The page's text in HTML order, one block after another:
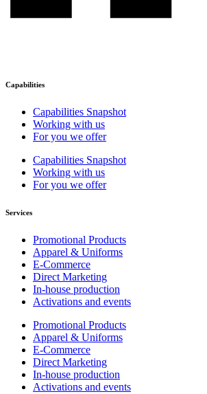
Capabilities
Capabilities Snapshot
Working with us
For you we offer
Capabilities Snapshot
Working with us
For you we offer
Services
Promotional Products
Apparel & Uniforms
E-Commerce
Direct Marketing
In-house production
Activations and events
Promotional Products
Apparel & Uniforms
E-Commerce
Direct Marketing
In-house production
Activations and events